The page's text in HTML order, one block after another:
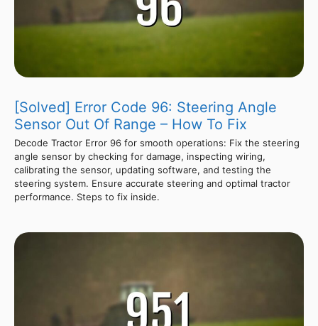
[Solved] Error Code 96: Steering Angle
Sensor Out Of Range – How To Fix
Decode Tractor Error 96 for smooth operations: Fix the steering
angle sensor by checking for damage, inspecting wiring,
calibrating the sensor, updating software, and testing the
steering system. Ensure accurate steering and optimal tractor
performance. Steps to fix inside.